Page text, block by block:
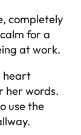
completely
for a
at work.
heart
her words.
use the